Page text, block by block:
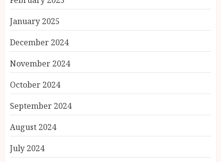
January 2025
December 2024
November 2024
October 2024
September 2024
August 2024
July 2024